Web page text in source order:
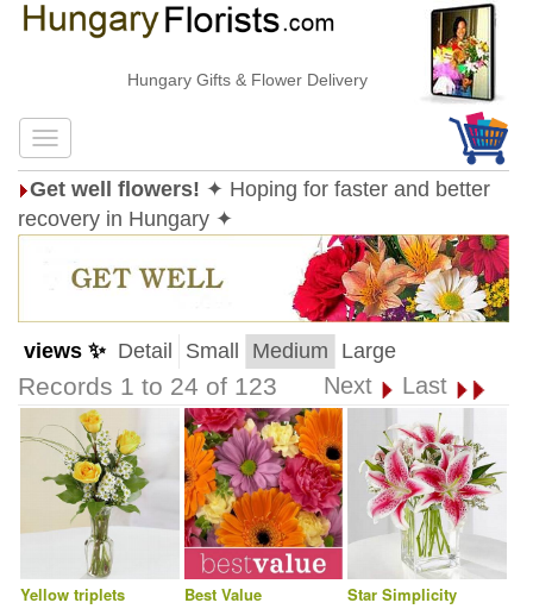
Hungary Gifts & Flower Delivery
Get well flowers! ✦ Hoping for faster and better
recovery in Hungary ✦
views ✨ Detail Small Medium Large
Records 1 to 24 of 123 Next Last
Yellow triplets
Best Value
Star Simplicity